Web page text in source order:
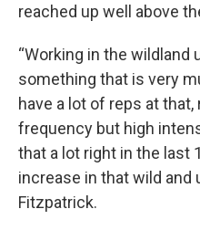
reached up well above
“Working in the wildland
something that is very
have a lot of reps at
frequency but high
that a lot right in the last
increase in that wild and
Fitzpatrick.